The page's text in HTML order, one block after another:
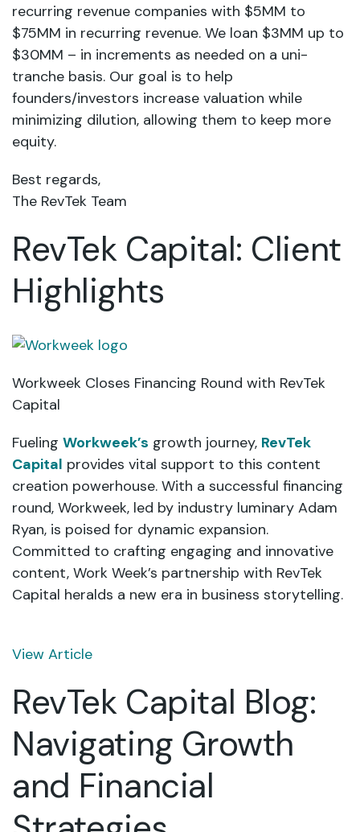
recurring revenue companies with $5MM to
$75MM in recurring revenue. We loan $3MM up to
$30MM – in increments as needed on a uni-
tranche basis. Our goal is to help
founders/investors increase valuation while
minimizing dilution, allowing them to keep more
equity.
Best regards,
The RevTek Team
RevTek Capital: Client
Highlights
Workweek Closes Financing Round with RevTek
Capital
Fueling Workweek’s growth journey, RevTek
Capital provides vital support to this content
creation powerhouse. With a successful financing
round, Workweek, led by industry luminary Adam
Ryan, is poised for dynamic expansion.
Committed to crafting engaging and innovative
content, Work Week’s partnership with RevTek
Capital heralds a new era in business storytelling.
View Article
RevTek Capital Blog:
Navigating Growth
and Financial